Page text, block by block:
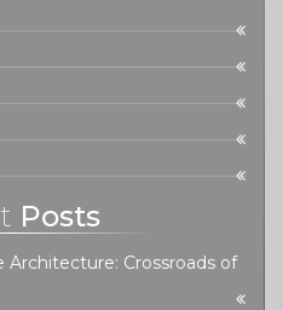
Posts
Architecture: Crossroads of